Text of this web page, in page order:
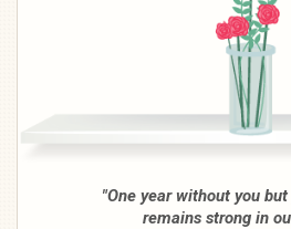
"One year without you
remains strong in